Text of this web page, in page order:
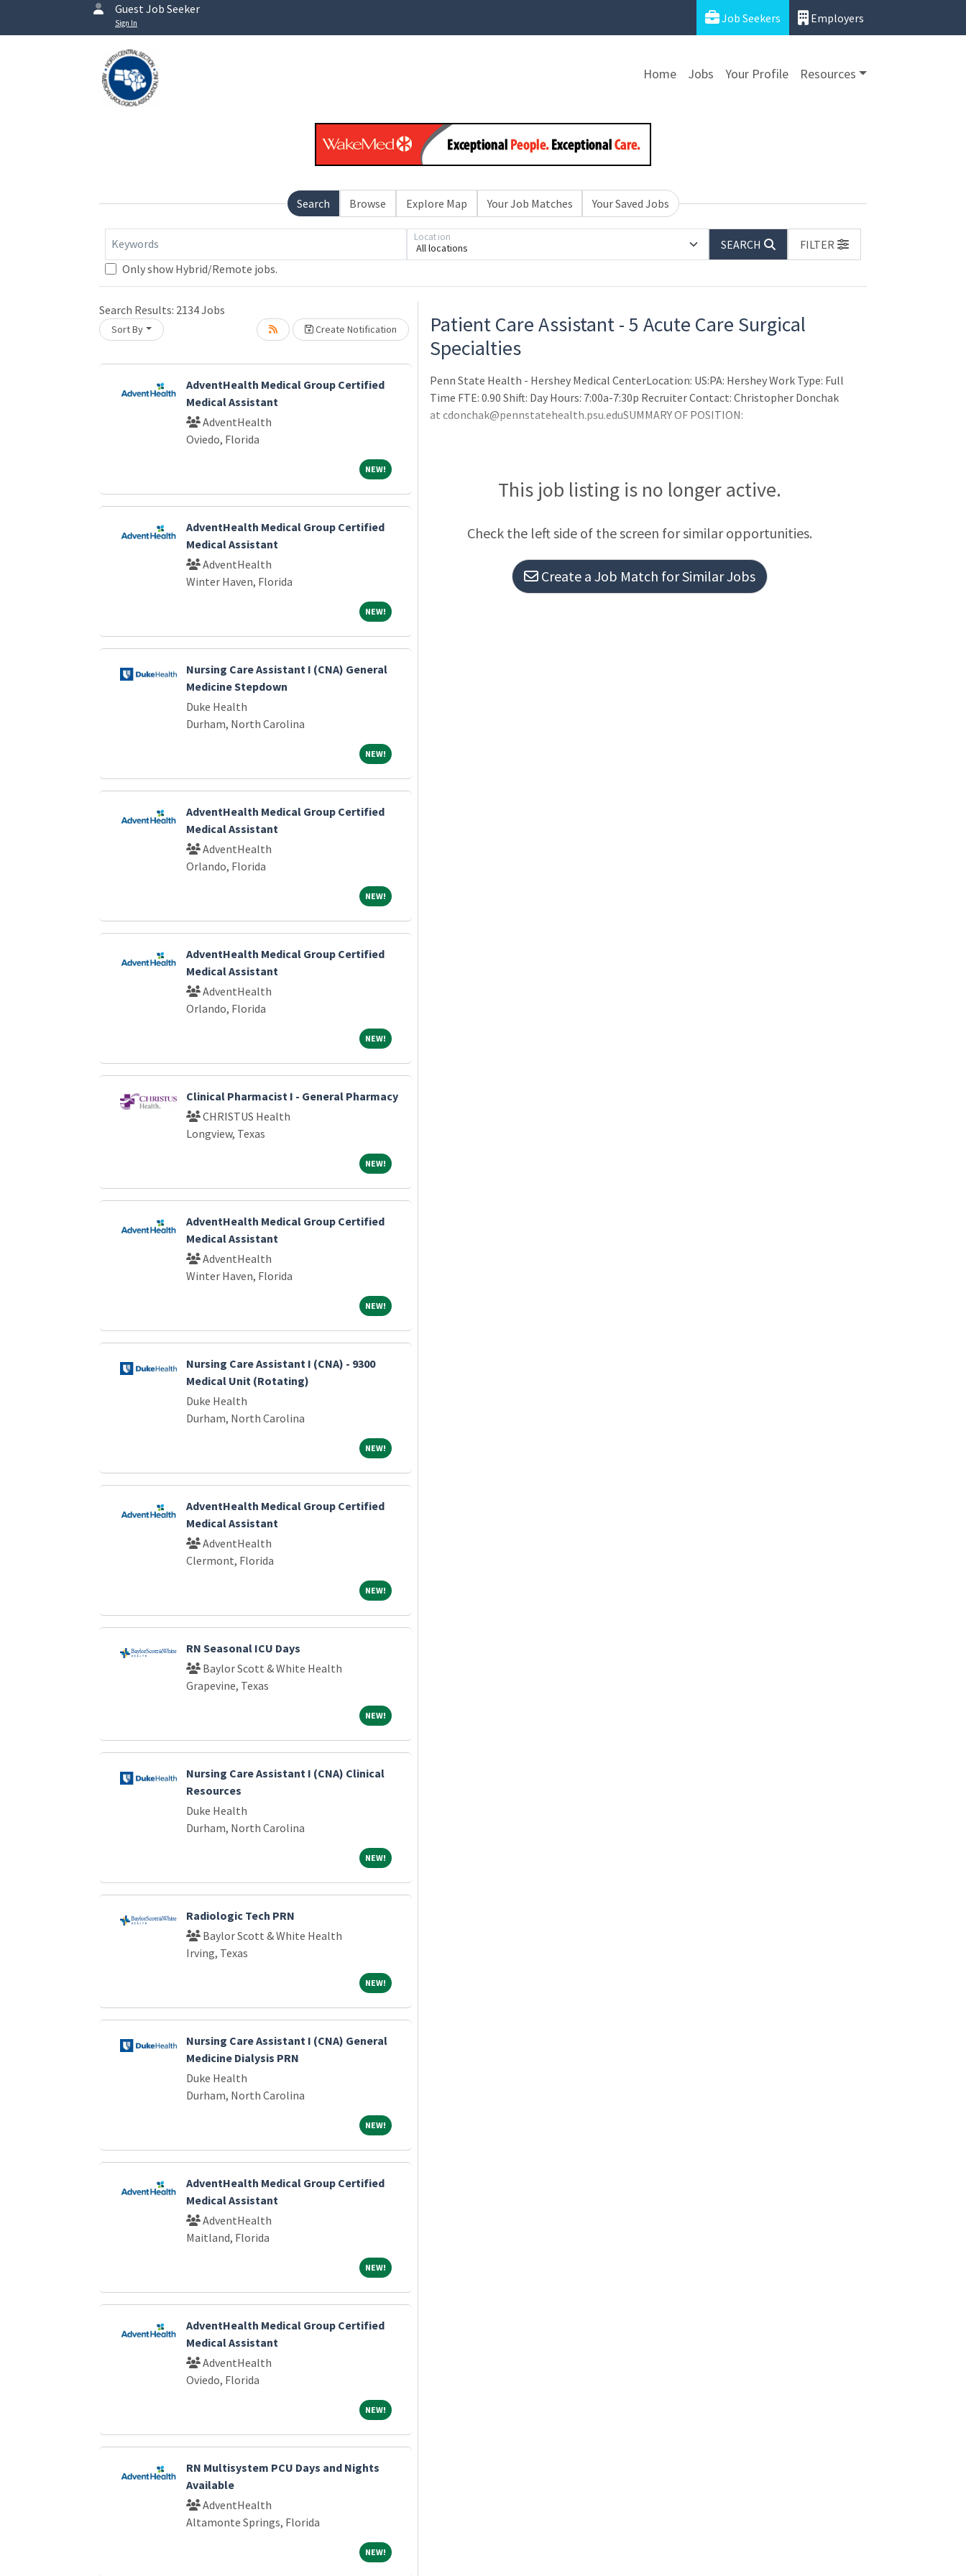
Guest Job Seeker
Sign In Job Seekers Employers
Home Jobs Your Profile Resources
Search Browse Explore Map Your Job Matches Your Saved Jobs
Keywords All locations
Location
SEARCH
FILTER
Only show Hybrid/Remote jobs.
Search Results: 2134Jobs
Sort By Create Notification
Loading... Please wait.
AdventHealth Medical Group Certified
Medical Assistant
AdventHealth
Oviedo, Florida
NEW!NEW!
AdventHealth Medical Group Certified
Medical Assistant
AdventHealth
Winter Haven, Florida
NEW!NEW!
Nursing Care Assistant I (CNA) General
Medicine Stepdown
Duke Health
Durham, North Carolina
NEW!NEW!
AdventHealth Medical Group Certified
Medical Assistant
AdventHealth
Orlando, Florida
NEW!NEW!
AdventHealth Medical Group Certified
Medical Assistant
AdventHealth
Orlando, Florida
NEW!NEW!
Clinical Pharmacist I - General Pharmacy
CHRISTUS Health
Longview, Texas
NEW!NEW!
AdventHealth Medical Group Certified
Medical Assistant
AdventHealth
Winter Haven, Florida
NEW!NEW!
Nursing Care Assistant I (CNA) - 9300
Medical Unit (Rotating)
Duke Health
Durham, North Carolina
NEW!NEW!
AdventHealth Medical Group Certified
Medical Assistant
AdventHealth
Clermont, Florida
NEW!NEW!
RN Seasonal ICU Days
Baylor Scott & White Health
Grapevine, Texas
NEW!NEW!
Nursing Care Assistant I (CNA) Clinical
Resources
Duke Health
Durham, North Carolina
NEW!NEW!
Radiologic Tech PRN
Baylor Scott & White Health
Irving, Texas
NEW!NEW!
Nursing Care Assistant I (CNA) General
Medicine Dialysis PRN
Duke Health
Durham, North Carolina
NEW!NEW!
AdventHealth Medical Group Certified
Medical Assistant
AdventHealth
Maitland, Florida
NEW!NEW!
AdventHealth Medical Group Certified
Medical Assistant
AdventHealth
Oviedo, Florida
NEW!NEW!
RN Multisystem PCU Days and Nights
Available
AdventHealth
Altamonte Springs, Florida
NEW!NEW!
Loading... Please wait.
Patient Care Assistant - 5 Acute Care Surgical
Specialties
Penn State Health - Hershey Medical CenterLocation: US:PA: Hershey Work Type: Full
Time FTE: 0.90 Shift: Day Hours: 7:00a-7:30p Recruiter Contact: Christopher Donchak
at cdonchak@pennstatehealth.psu.eduSUMMARY OF POSITION:
This job listing is no longer active.
Check the left side of the screen for similar opportunities.
Create a Job Match for Similar Jobs